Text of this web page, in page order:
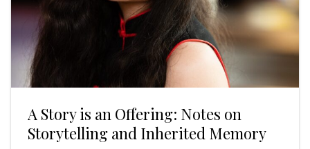
A Story is an Offering: Notes on
Storytelling and Inherited Memory